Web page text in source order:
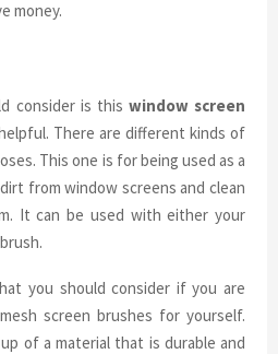
money.
consider is this window screen
There are different kinds of
This one is for being used as a
from window screens and clean
It can be used with either your
you should consider if you are
screen brushes for yourself.
of a material that is durable and